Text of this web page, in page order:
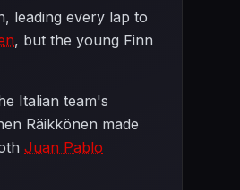
leading every lap to
, but the young Finn
Italian team's
Räikkönen made
Juan Pablo